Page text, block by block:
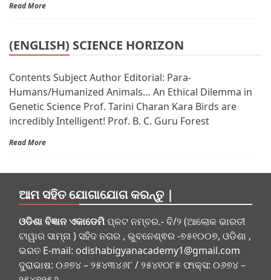
Read More
(ENGLISH) SCIENCE HORIZON
Contents Subject Author Editorial: Para-
Humans/Humanized Animals… An Ethical Dilemma in
Genetic Science Prof. Tarini Charan Kara Birds are
incredibly Intelligent! Prof. B. C. Guru Forest
Read More
ଆମ ସହିତ ଯୋଗାଯୋଗ କରନ୍ତୁ |
ଓଡିଶା ବିଜ୍ଞାନ ଏକାଡେମିପ୍ଳଟ ନମ୍ବର.- ବି/୨ (ଆଲୋକ ଭାରତୀ
ଟାୱାର ସାମ୍ନା ) ସହିଦ ନଗର , ଭୁବନେଶ୍ଵର -୭୫୧୦୦୭, ଓଡିଶା ,
ଭରତ E-mail: odishabigyanacademy1@gmail.com
ଦୁରାଭାଷ: ୦୬୭୪ – ୨୫୪୩୪୬୮ / ୨୫୪୧୦୮୫ ଫାକ୍ସ: ୦୬୭୪ –